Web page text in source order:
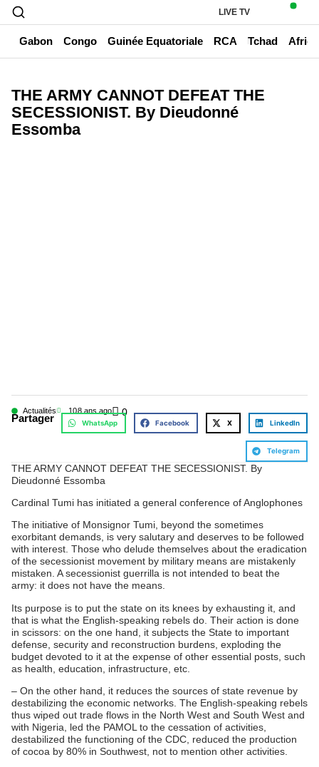
LIVE TV
Gabon Congo Guinée Equatoriale RCA Tchad
THE ARMY CANNOT DEFEAT THE
SECESSIONIST. By Dieudonné
Essomba
Actualités 108 ans ago 0
Partager WhatsApp Facebook X LinkedIn
Telegram
THE ARMY CANNOT DEFEAT THE SECESSIONIST. By
Dieudonné Essomba
Cardinal Tumi has initiated a general conference of Anglophones
The initiative of Monsignor Tumi, beyond the sometimes
exorbitant demands, is very salutary and deserves to be followed
with interest. Those who delude themselves about the eradication
of the secessionist movement by military means are mistakenly
mistaken. A secessionist guerrilla is not intended to beat the
army: it does not have the means.
Its purpose is to put the state on its knees by exhausting it, and
that is what the English-speaking rebels do. Their action is done
in scissors: on the one hand, it subjects the State to important
defense, security and reconstruction burdens, exploding the
budget devoted to it at the expense of other essential posts, such
as health, education, infrastructure, etc.
– On the other hand, it reduces the sources of state revenue by
destabilizing the economic networks. The English-speaking rebels
thus wiped out trade flows in the North West and South West and
with Nigeria, led the PAMOL to the cessation of activities,
destabilized the functioning of the CDC, reduced the production
of cocoa by 80% in Southwest, not to mention other activities.